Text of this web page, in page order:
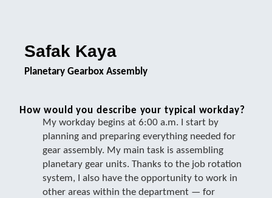
Safak Kaya
Planetary Gearbox Assembly
How would you describe your typical workday?
My workday begins at 6:00 a.m. I start by
planning and preparing everything needed for
gear assembly. My main task is assembling
planetary gear units. Thanks to the job rotation
system, I also have the opportunity to work in
other areas within the department — for